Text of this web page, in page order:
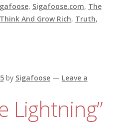
, Sigafoose.com, The
Think And Grow Rich, Truth,
by Sigafoose — Leave a
Lightning”